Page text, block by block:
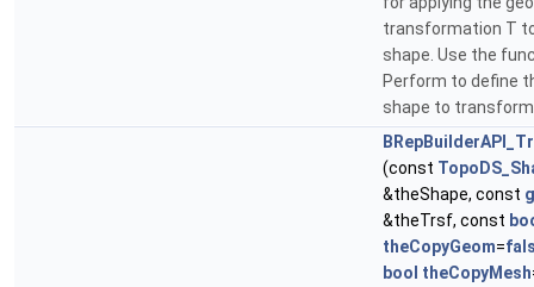
transformation T
shape. Use the
Perform to define
shape to
(const
&theShape, const
&theTrsf, const
theCopyGeom=
bool theCopyMesh